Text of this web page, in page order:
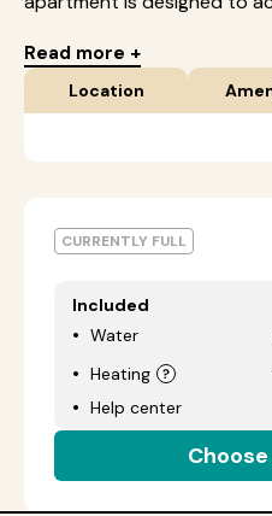
Read more +
Location
CURRENTLY FULL
Included
Water
Heating
Help center